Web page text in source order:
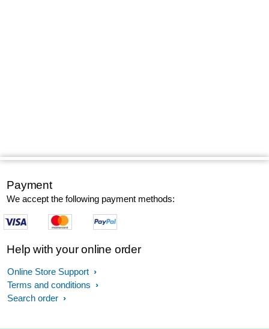
Payment
We accept the following payment methods:
Help with your online order
Online Store Support
Terms and conditions
Search order